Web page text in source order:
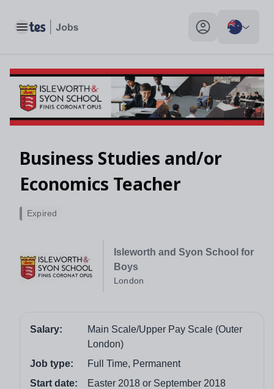
Toggle main menu My profile toggle
Business Studies and/or
Economics Teacher
Isleworth and Syon School for
Boys
London
Expired
Salary:
Main Scale/Upper Pay Scale (Outer
London)
Job type:
Full Time, Permanent
Start date:
Easter 2018 or September 2018